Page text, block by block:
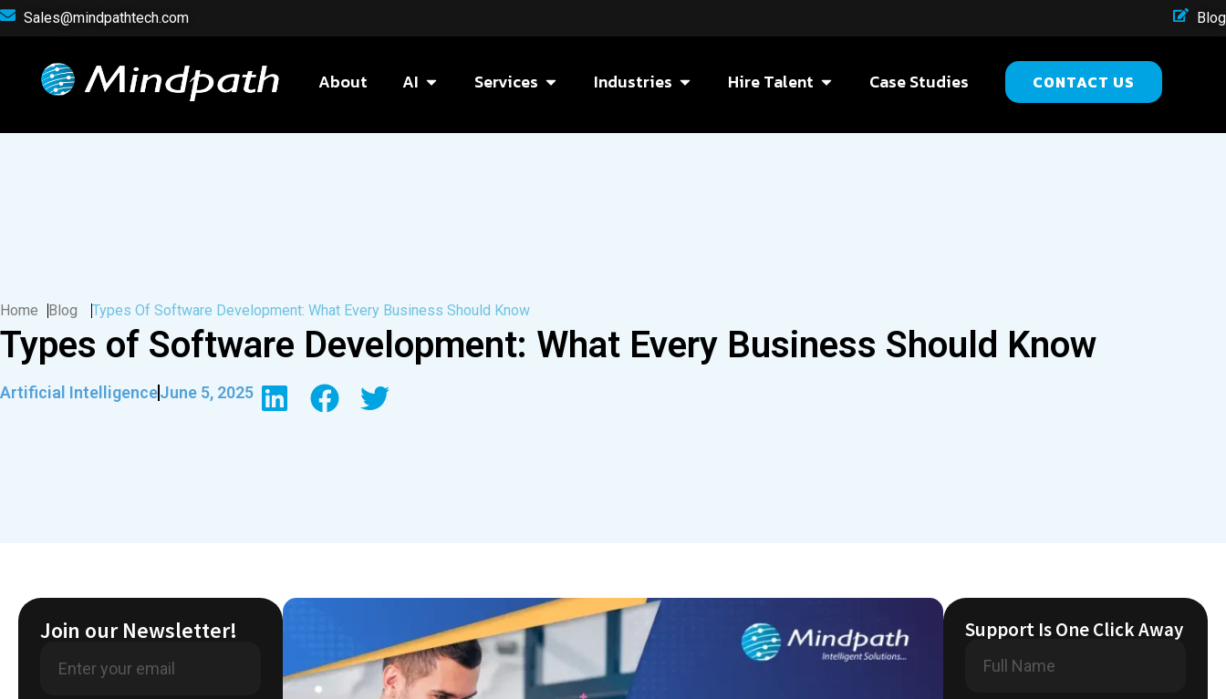
Sales@mindpathtech.com Blog
About AI Services Industries Hire Talent Case Studies CONTACT US
Home Blog Types Of Software Development: What Every Business Should Know
Types of Software Development: What Every Business Should Know
Artificial IntelligenceJune 5, 2025
Join our Newsletter! Support Is One Click Away